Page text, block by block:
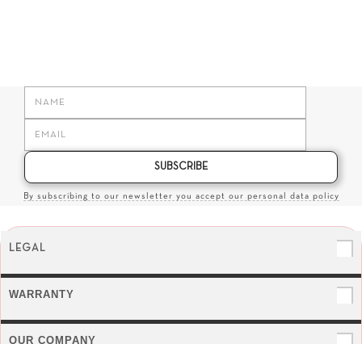
SUBSCRIBE
By subscribing to our newsletter you accept our personal data policy
LEGAL
WARRANTY
OUR COMPANY